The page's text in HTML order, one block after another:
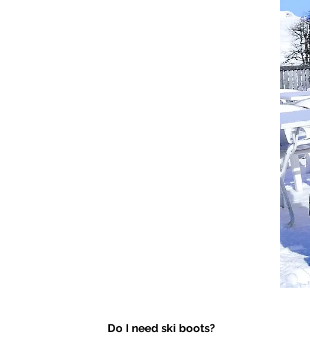
Do I need ski boots?